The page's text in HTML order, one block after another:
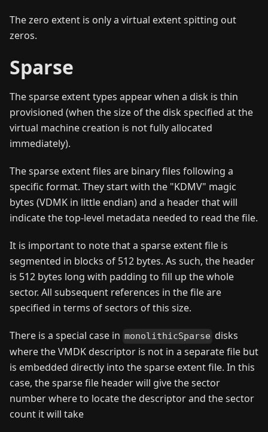
The zero extent is only a virtual extent spitting out
zeros.
Sparse
The sparse extent types appear when a disk is thin
provisioned (when the size of the disk specified at the
virtual machine creation is not fully allocated
immediately).
The sparse extent files are binary files following a
specific format. They start with the "KDMV" magic
bytes (VDMK in little endian) and a header that will
indicate the top-level metadata needed to read the file.
It is important to note that a sparse extent file is
segmented in blocks of 512 bytes. As such, the header
is 512 bytes long with padding to fill up the whole
sector. All subsequent references in the file are
specified in terms of sectors of this size.
There is a special case in monolithicSparse disks
where the VMDK descriptor is not in a separate file but
is embedded directly into the sparse extent file. In this
case, the sparse file header will give the sector
number where to locate the descriptor and the sector
count it will take